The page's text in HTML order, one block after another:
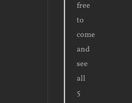
free
to
come
and
see
all
5